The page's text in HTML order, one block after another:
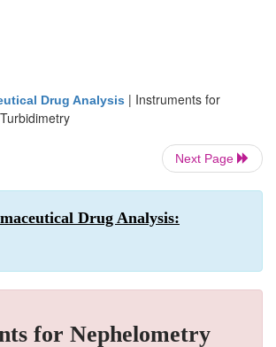
Drug Analysis | Instruments for
Next Page
Drug Analysis:
for Nephelometry